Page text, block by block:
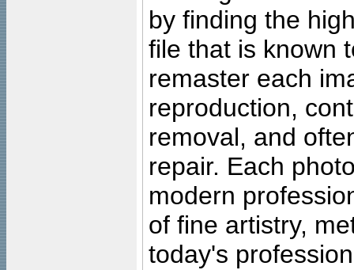
by finding the
file that is known
remaster each
reproduction,
removal, and
repair. Each
modern
of fine artistry,
today's